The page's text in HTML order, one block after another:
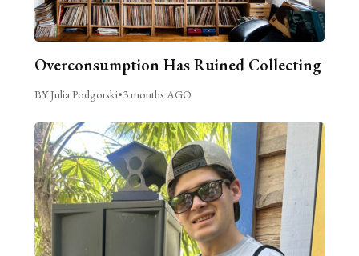
Overconsumption Has Ruined Collecting
BY Julia Podgorski•3 months AGO